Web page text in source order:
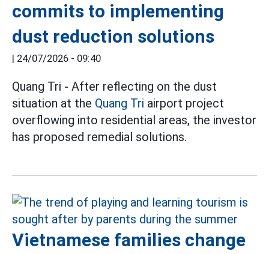
commits to implementing
dust reduction solutions
| 24/07/2026 - 09:40
Quang Tri - After reflecting on the dust
situation at the Quang Tri airport project
overflowing into residential areas, the investor
has proposed remedial solutions.
Vietnamese families change